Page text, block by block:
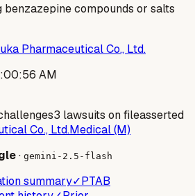
compounds or salts
Pharmaceutical Co., Ltd.
AM
3 lawsuits on fileasserted
Co., Ltd.Medical (M)
· gemini-2.5-flash
summary✓PTAB